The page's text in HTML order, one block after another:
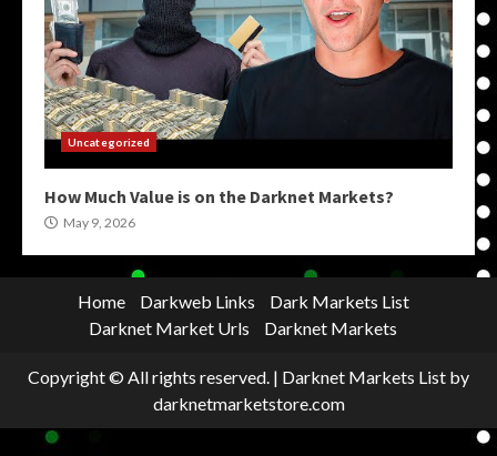
Uncategorized
How Much Value is on the Darknet Markets?
May 9, 2026
Home Darkweb Links
Dark Markets List
Darknet Market Urls
Darknet Markets
Copyright © All rights reserved. | Darknet Markets List by
darknetmarketstore.com